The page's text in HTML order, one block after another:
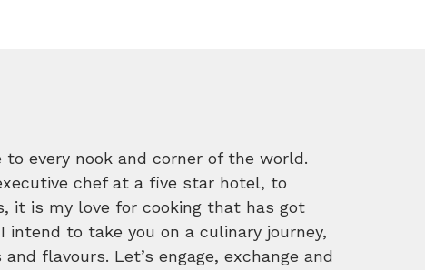
every nook and corner of the world.
chef at a five star hotel, to
it is my love for cooking that has got
to take you on a culinary journey,
flavours. Let’s engage, exchange and